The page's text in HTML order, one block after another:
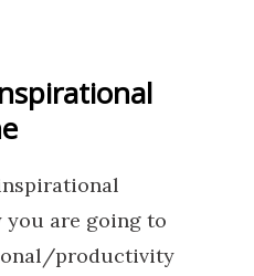
you are going to
productivity